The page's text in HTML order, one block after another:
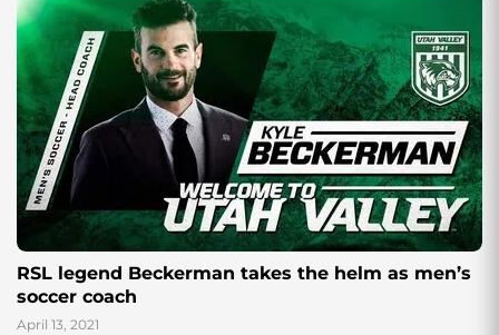
RSL legend Beckerman takes the helm as men’s
soccer coach
April 13, 2021